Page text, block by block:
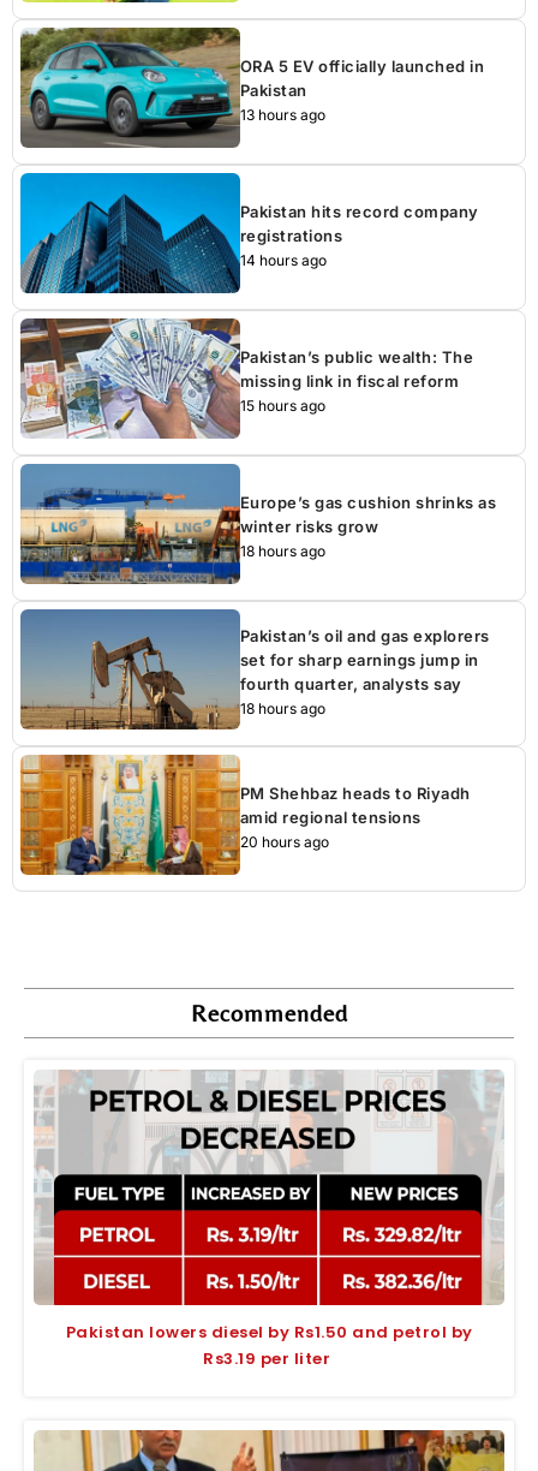
ORA 5 EV officially launched in
Pakistan
13 hours ago
Pakistan hits record company
registrations
14 hours ago
Pakistan’s public wealth: The
missing link in fiscal reform
15 hours ago
Europe’s gas cushion shrinks as
winter risks grow
18 hours ago
Pakistan’s oil and gas explorers
set for sharp earnings jump in
fourth quarter, analysts say
18 hours ago
PM Shehbaz heads to Riyadh
amid regional tensions
20 hours ago
Recommended
Pakistan lowers diesel by Rs1.50 and petrol by
Rs3.19 per liter